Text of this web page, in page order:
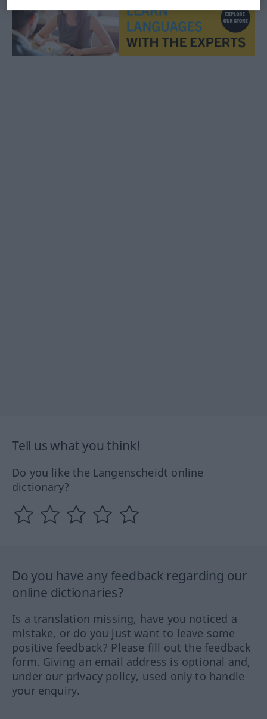
Tell us what you think!
Do you like the Langenscheidt online
dictionary?
Do you have any feedback regarding our
online dictionaries?
Is a translation missing, have you noticed a
mistake, or do you just want to leave some
positive feedback? Please fill out the feedback
form. Giving an email address is optional and,
under our privacy policy, used only to handle
your enquiry.